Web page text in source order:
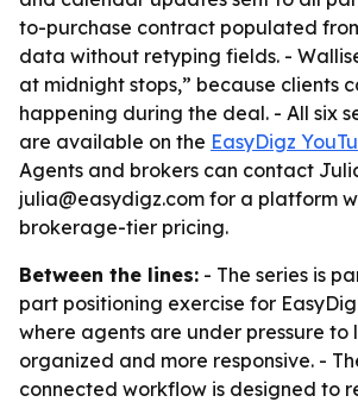
to-purchase contract populated
data without retyping fields. -
at midnight stops,” because clients
happening during the deal. - All six
are available on the EasyDigz
Agents and brokers can contact
julia@easydigz.com for a platform
brokerage-tier pricing.
Between the lines: - The series is
part positioning exercise for
where agents are under pressure to
organized and more responsive. -
connected workflow is designed to